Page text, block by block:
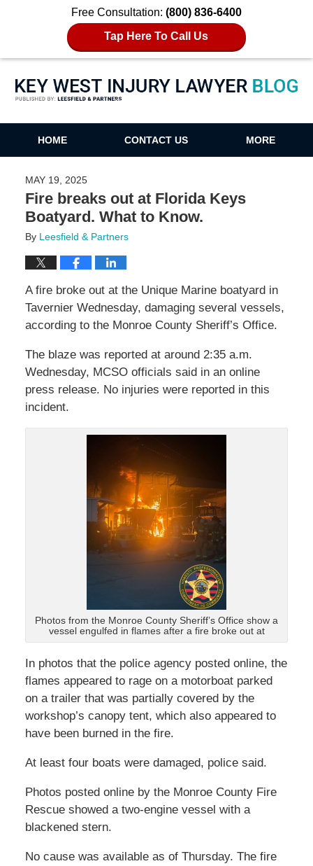
Free Consultation: (800) 836-6400
Tap Here To Call Us
Key West Injury Lawyer Blog
HOME CONTACT US MORE
MAY 19, 2025
Fire breaks out at Florida Keys
Boatyard. What to Know.
By Leesfield & Partners
A fire broke out at the Unique Marine boatyard in
Tavernier Wednesday, damaging several vessels,
according to the Monroe County Sheriff’s Office.
The blaze was reported at around 2:35 a.m.
Wednesday, MCSO officials said in an online
press release. No injuries were reported in this
incident.
Photos from the Monroe County Sheriff’s Office show a
vessel engulfed in flames after a fire broke out at
In photos that the police agency posted online, the
flames appeared to rage on a motorboat parked
on a trailer that was partially covered by the
workshop’s canopy tent, which also appeared to
have been burned in the fire.
At least four boats were damaged, police said.
Photos posted online by the Monroe County Fire
Rescue showed a two-engine vessel with a
blackened stern.
No cause was available as of Thursday. The fire